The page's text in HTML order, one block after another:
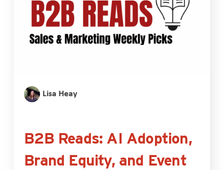
Lisa Heay
B2B Reads: AI Adoption,
Brand Equity, and Event